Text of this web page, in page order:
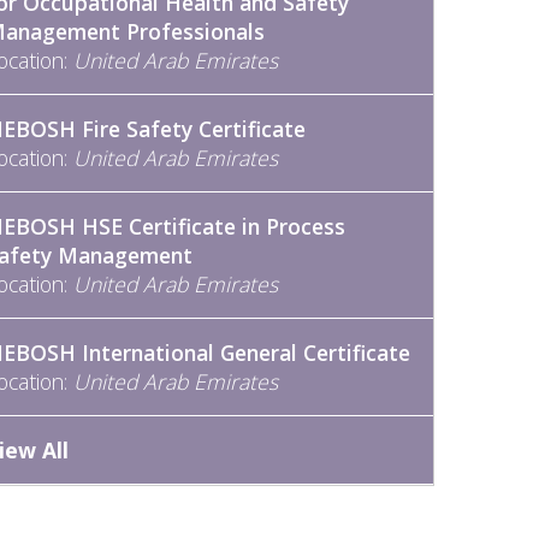
Professionals
United Arab Emirates
Fire Safety Certificate
United Arab Emirates
HSE Certificate in Process
Management
United Arab Emirates
International General Certificate
United Arab Emirates
All